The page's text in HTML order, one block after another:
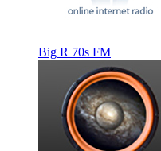
Big R 70s FM